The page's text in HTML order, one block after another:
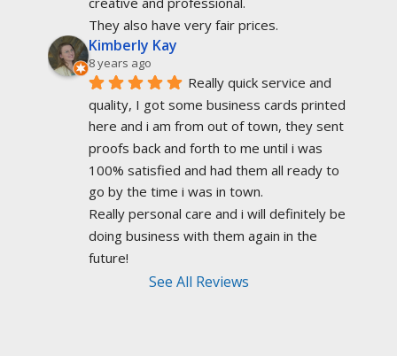
They also have very fair prices.
Kimberly Kay
8 years ago
Really quick service and
quality, I got some business cards printed
here and i am from out of town, they sent
proofs back and forth to me until i was
100% satisfied and had them all ready to
go by the time i was in town.
Really personal care and i will definitely be
doing business with them again in the
future!
See All Reviews